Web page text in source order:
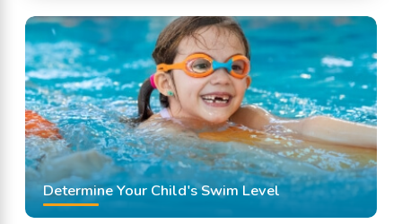
Determine Your Child's Swim Level